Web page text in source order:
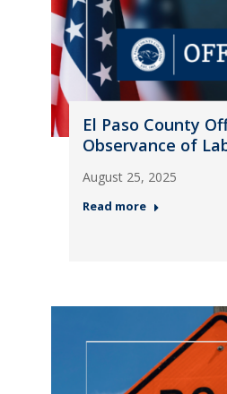
El Paso County
Observance of
August 25, 2025
Read more